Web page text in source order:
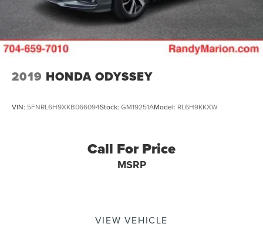
2019 HONDA ODYSSEY
VIN: 5FNRL6H9XKB066094Stock: GM19251AModel: RL6H9KKXW
Call For Price
MSRP
VIEW VEHICLE